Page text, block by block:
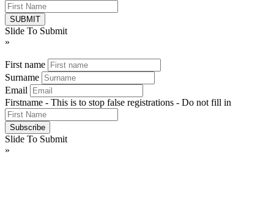
Slide To Submit
»
First name
Surname
Email
Firstname - This is to stop false registrations - Do not fill in
Slide To Submit
»